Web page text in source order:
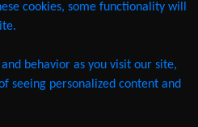
cookies, some functionality will
behavior as you visit our site,
seeing personalized content and